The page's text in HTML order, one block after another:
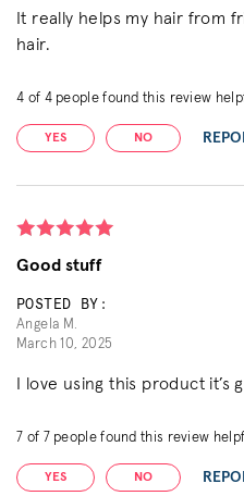
It really helps my hair from
hair.
4 of 4people found this review
YES NO
Good stuff
POSTED BY:
Angela M.
March 10, 2025
I love using this product it’s
7 of 7 people found this review
YES NO